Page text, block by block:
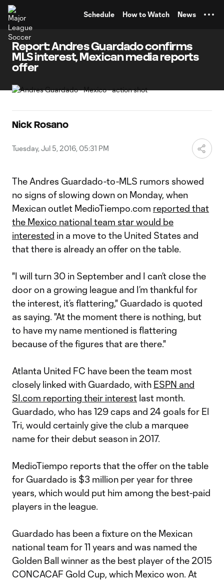
Schedule How to Watch News
Report: Andres Guardado confirms
MLS interest, Mexican media reports
offer
Nick Rosano
Tuesday, Jul 5, 2016, 05:31 PM
The Andres Guardado-to-MLS rumors showed
no signs of slowing down on Monday, when
Mexican outlet MedioTiempo.com reported that
the Mexico national team star would be
interested in a move to the United States and
that there is already an offer on the table.
"I will turn 30 in September and I can’t close the
door on a growing league and I’m thankful for
the interest, it’s flattering," Guardado is quoted
as saying. "At the moment there is nothing, but
to have my name mentioned is flattering
because of the figures that are there."
Atlanta United FC have been the team most
closely linked with Guardado, with ESPN and
SI.com reporting their interest last month.
Guardado, who has 129 caps and 24 goals for El
Tri, would certainly give the club a marquee
name for their debut season in 2017.
MedioTiempo reports that the offer on the table
for Guardado is $3 million per year for three
years, which would put him among the best-paid
players in the league.
Guardado has been a fixture on the Mexican
national team for 11 years and was named the
Golden Ball winner as the best player of the 2015
CONCACAF Gold Cup, which Mexico won. At